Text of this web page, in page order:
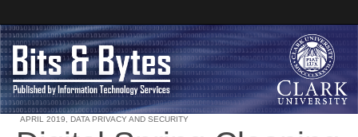
APRIL 2019 DATA PRIVACY AND SECURITY